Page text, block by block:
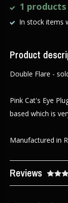
1
In stock items
Product
Double Flare -
Pink Cat's Eye
based which is
Manufactured in
Reviews